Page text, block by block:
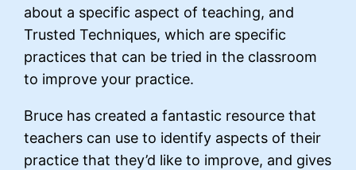
about a specific aspect of teaching, and
Trusted Techniques, which are specific
practices that can be tried in the classroom
to improve your practice.
Bruce has created a fantastic resource that
teachers can use to identify aspects of their
practice that they’d like to improve, and gives